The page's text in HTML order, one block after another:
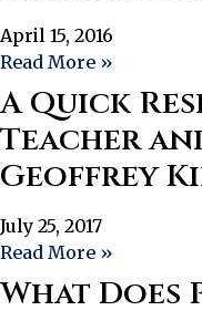
April 15, 2016
Read More »
A Quick
Teacher
Geoffrey
July 25, 2017
Read More »
What Does